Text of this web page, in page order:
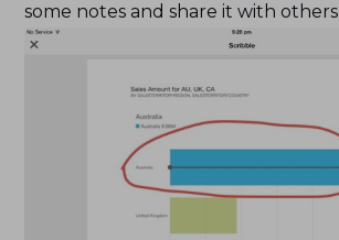
some notes and share it with others